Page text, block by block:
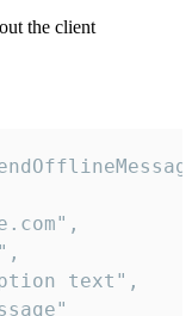
the client
text",